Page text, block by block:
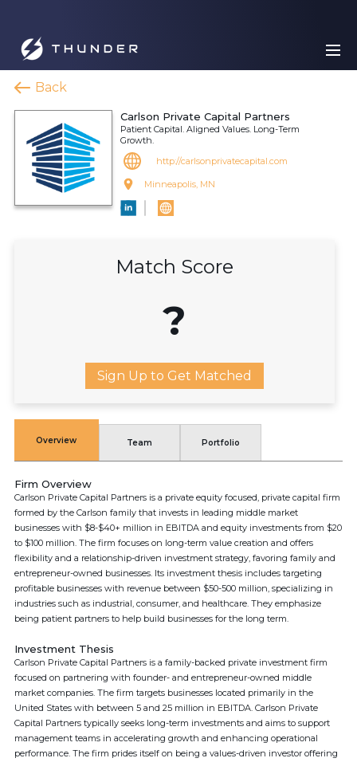
Back
Carlson Private Capital Partners
Patient Capital. Aligned Values. Long-Term
Growth.
http://carlsonprivatecapital.com
Minneapolis, MN
Match Score
?
Sign Up to Get Matched
Overview Team Portfolio
Firm Overview
Carlson Private Capital Partners is a private equity focused, private capital firm
formed by the Carlson family that invests in leading middle market
businesses with $8-$40+ million in EBITDA and equity investments from $20
to $100 million. The firm focuses on long-term value creation and offers
flexibility and a relationship-driven investment strategy, favoring family and
entrepreneur-owned businesses. Its investment thesis includes targeting
profitable businesses with revenue between $50-500 million, specializing in
industries such as industrial, consumer, and healthcare. They emphasize
being patient partners to help build businesses for the long term.
Investment Thesis
Carlson Private Capital Partners is a family-backed private investment firm
focused on partnering with founder- and entrepreneur-owned middle
market companies. The firm targets businesses located primarily in the
United States with between 5 and 25 million in EBITDA. Carlson Private
Capital Partners typically seeks long-term investments and aims to support
management teams in accelerating growth and enhancing operational
performance. The firm prides itself on being a values-driven investor offering